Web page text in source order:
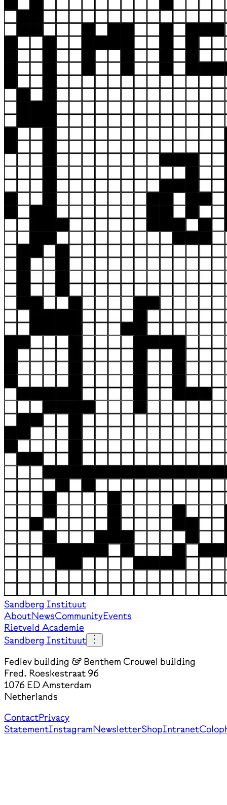
Sandberg Instituut
AboutNewsCommunityEvents
Rietveld Academie
Sandberg Instituut
Fedlev building & Benthem Crouwel building
Fred. Roeskestraat 96
1076 ED Amsterdam
Netherlands
ContactPrivacy
StatementInstagramNewsletterShopIntranet